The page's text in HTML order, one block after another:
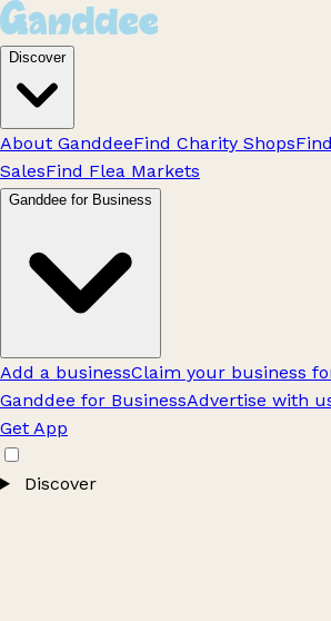
Discover
About GanddeeFind Charity Shops
SalesFind Flea Markets
Ganddee for Business
Add a businessClaim your business
Ganddee for BusinessAdvertise with
Get App
Discover